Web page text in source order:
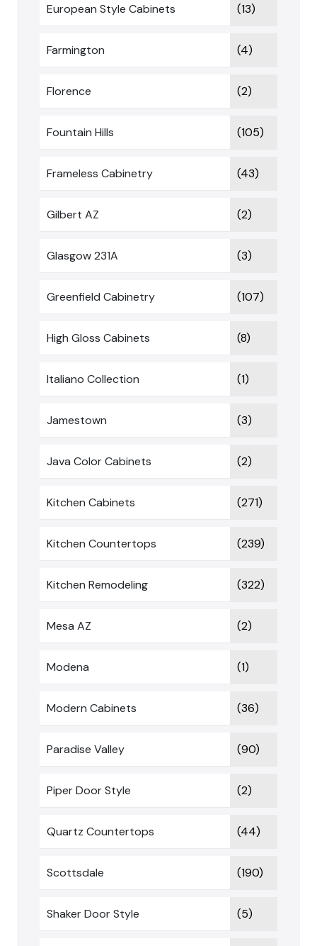
European Style Cabinets (13)
Farmington (4)
Florence (2)
Fountain Hills (105)
Frameless Cabinetry (43)
Gilbert AZ (2)
Glasgow 231A (3)
Greenfield Cabinetry (107)
High Gloss Cabinets (8)
Italiano Collection (1)
Jamestown (3)
Java Color Cabinets (2)
Kitchen Cabinets (271)
Kitchen Countertops (239)
Kitchen Remodeling (322)
Mesa AZ (2)
Modena (1)
Modern Cabinets (36)
Paradise Valley (90)
Piper Door Style (2)
Quartz Countertops (44)
Scottsdale (190)
Shaker Door Style (5)